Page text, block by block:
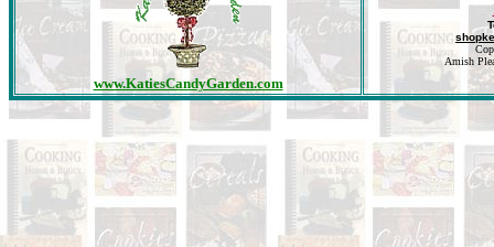
www.KatiesCandyGarden.com
Amish